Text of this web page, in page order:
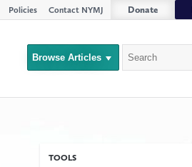
Policies Contact NYMJ Donate
Browse Articles Search
TOOLS